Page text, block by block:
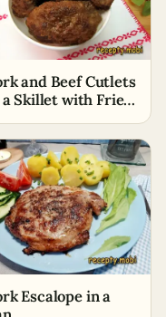
and Beef Cutlets
Skillet with Fried
Escalope in a